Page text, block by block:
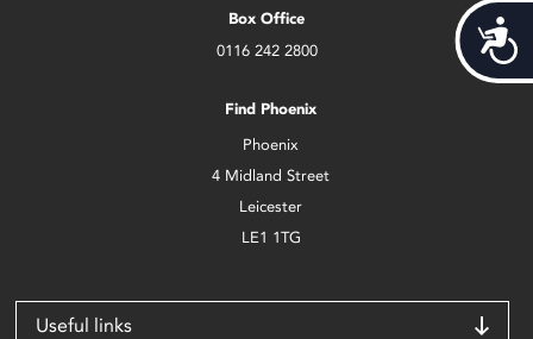
Box Office
0116 242 2800
Find Phoenix
Phoenix
4 Midland Street
Leicester
LE1 1TG
Useful links